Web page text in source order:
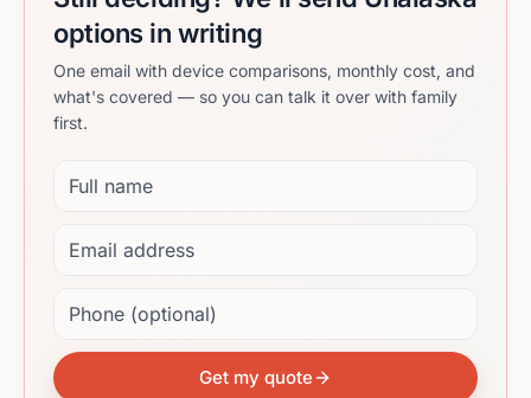
options in writing
One email with device comparisons, monthly cost, and
what's covered — so you can talk it over with family
first.
Get my quote